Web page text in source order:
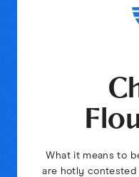
What it means to
are hotly contested